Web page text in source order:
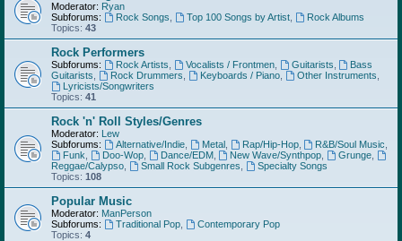
Moderator: Ryan
Subforums:
Rock Songs Top 100 Songs by Artist,
Rock Albums
Topics: 43
Rock Performers
Subforums: Rock Artists Vocalists / Frontmen, Guitarists
Bass
Guitarists
Rock Drummers Keyboards / Piano, Other Instruments
Lyricists/Songwriters
Topics: 41
Rock 'n' Roll Styles/Genres
Moderator: Lew
Subforums:
Alternative/Indie, Metal, Rap/Hip-Hop, R&B/Soul Music
Funk
Doo-Wop, Dance/EDM, New Wave/Synthpop Grunge
Reggae/Calypso
Small Rock Subgenres
Specialty Songs
Topics: 108
Popular Music
Moderator: ManPerson
Subforums:
Traditional Pop,
Contemporary Pop
Topics: 4